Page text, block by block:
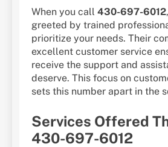
When you call 430-697-6012
greeted by trained
prioritize your needs. Their
excellent customer service
receive the support and
deserve. This focus on
sets this number apart in the
Services Offered
430-697-6012